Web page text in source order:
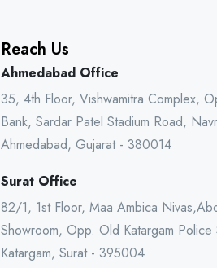
Reach Us
Ahmedabad Office
35, 4th Floor, Vishwamitra Complex,
Bank, Sardar Patel Stadium Road,
Ahmedabad, Gujarat - 380014
Surat Office
82/1, 1st Floor, Maa Ambica
Showroom, Opp. Old Katargam Police
Katargam, Surat - 395004